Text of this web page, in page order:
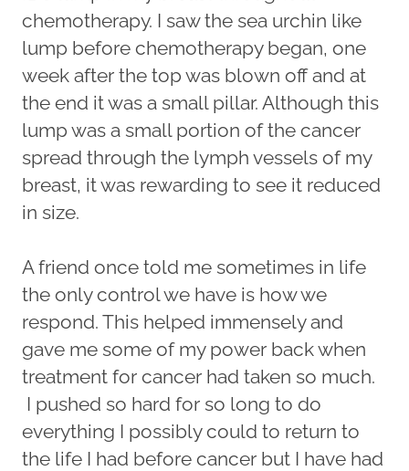
chemotherapy. I saw the sea urchin like
lump before chemotherapy began, one
week after the top was blown off and at
the end it was a small pillar. Although this
lump was a small portion of the cancer
spread through the lymph vessels of my
breast, it was rewarding to see it reduced
in size.
A friend once told me sometimes in life
the only control we have is how we
respond. This helped immensely and
gave me some of my power back when
treatment for cancer had taken so much.
I pushed so hard for so long to do
everything I possibly could to return to
the life I had before cancer but I have had